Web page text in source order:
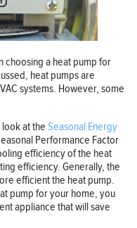
choosing a heat pump for
heat pumps are
systems. However, some
at the Seasonal Energy
Performance Factor
efficiency of the heat
efficiency. Generally, the
efficient the heat pump.
pump for your home, you
appliance that will save